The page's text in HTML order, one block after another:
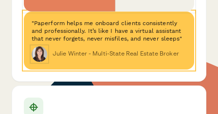
"Paperform helps me onboard clients consistently
and professionally. It’s like I have a virtual assistant
that never forgets, never misfiles, and never sleeps"
Julie Winter - Multi-State Real Estate Broker